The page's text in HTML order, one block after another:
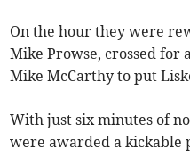
On the hour they were
Mike Prowse, crossed for
Mike McCarthy to put
With just six minutes of
were awarded a kickable